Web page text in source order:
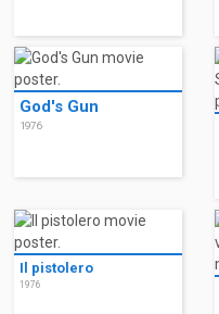
God's Gun
1976
Il pistolero
1976